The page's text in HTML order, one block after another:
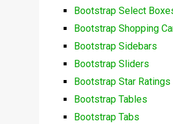
Bootstrap Select
Bootstrap Shopping
Bootstrap Sidebars
Bootstrap Sliders
Bootstrap Star Ratings
Bootstrap Tables
Bootstrap Tabs